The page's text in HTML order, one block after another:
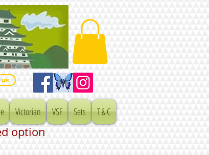
Victorian VSF Sets T & C
option